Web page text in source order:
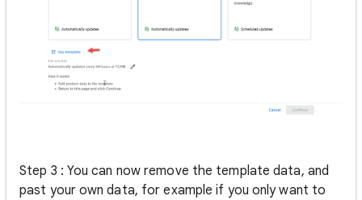
Step 3 : You can now remove the template data, and
past your own data, for example if you only want to